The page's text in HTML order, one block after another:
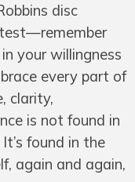
disc
your willingness
every part of
clarity,
is not found in
found in the
again and again,